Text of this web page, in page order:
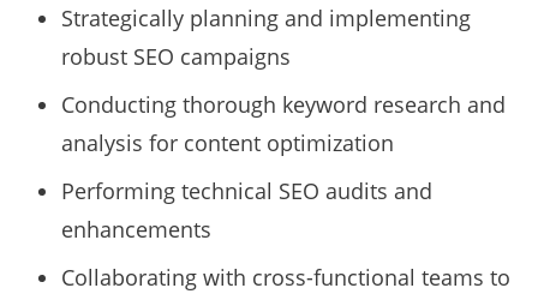
Strategically planning and implementing
robust SEO campaigns
Conducting thorough keyword research and
analysis for content optimization
Performing technical SEO audits and
enhancements
Collaborating with cross-functional teams to